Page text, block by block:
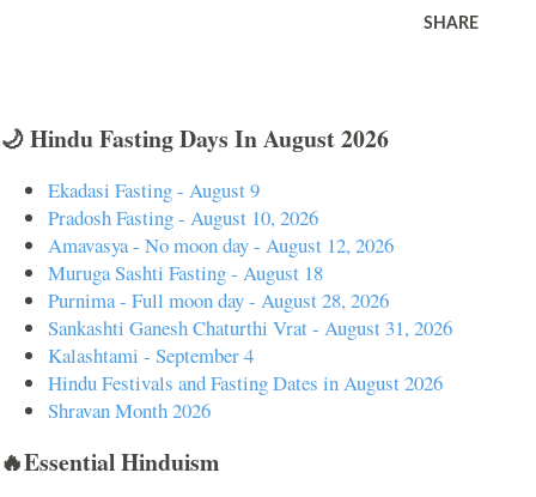
SHARE
🌙 Hindu Fasting Days In August 2026
Ekadasi Fasting - August 9
Pradosh Fasting - August 10, 2026
Amavasya - No moon day - August 12, 2026
Muruga Sashti Fasting - August 18
Purnima - Full moon day - August 28, 2026
Sankashti Ganesh Chaturthi Vrat - August 31, 2026
Kalashtami - September 4
Hindu Festivals and Fasting Dates in August 2026
Shravan Month 2026
🔥Essential Hinduism